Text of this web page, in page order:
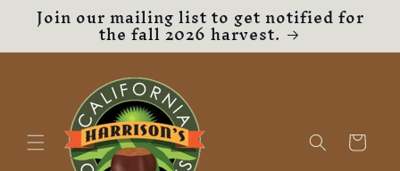
Skip to
content
Join our mailing list to get notified for
the fall 2026 harvest.
Cart